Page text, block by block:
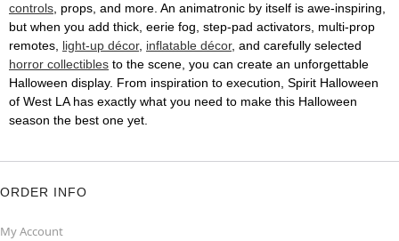
controls, props, and more. An animatronic by itself is awe-inspiring,
but when you add thick, eerie fog, step-pad activators, multi-prop
remotes, light-up décor, inflatable décor, and carefully selected
horror collectibles to the scene, you can create an unforgettable
Halloween display. From inspiration to execution, Spirit Halloween
of West LA has exactly what you need to make this Halloween
season the best one yet.
ORDER INFO
My Account